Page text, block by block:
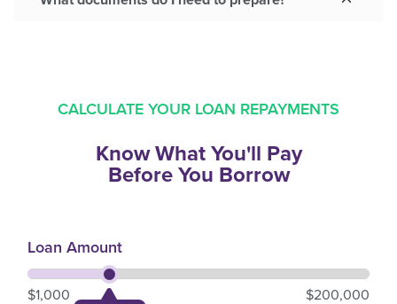
CALCULATE YOUR LOAN REPAYMENTS
Know What You'll Pay
Before You Borrow
Loan Amount
$1,000 $200,000